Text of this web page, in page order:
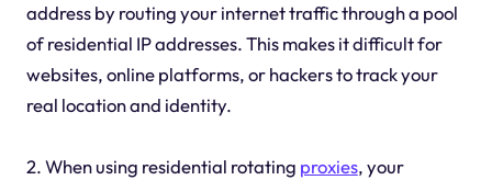
address by routing your internet traffic through a pool
of residential IP addresses. This makes it difficult for
websites, online platforms, or hackers to track your
real location and identity.
2. When using residential rotating proxies, your